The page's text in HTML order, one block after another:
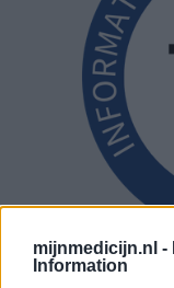
mijnmedicijn.nl -
Information